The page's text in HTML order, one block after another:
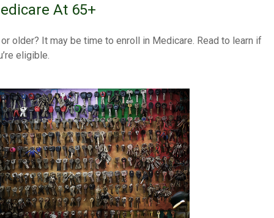
At 65+
older? It may be time to enroll in Medicare. Read to learn if
eligible.